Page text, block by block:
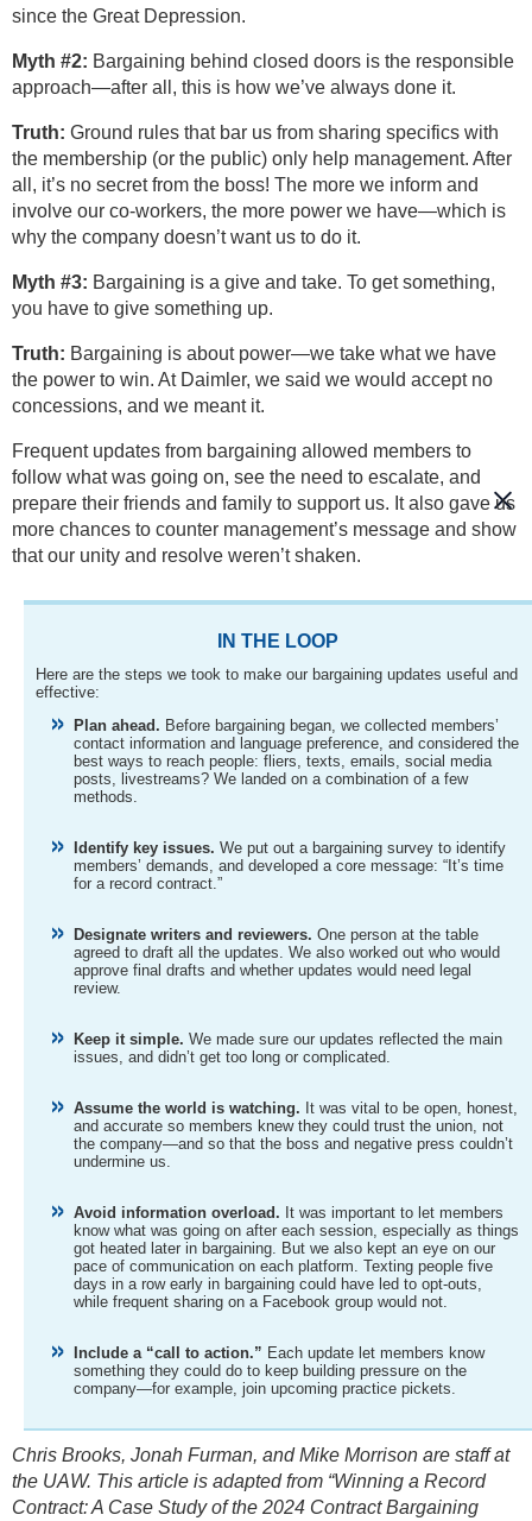
since the Great Depression.
Myth #2: Bargaining behind closed doors is the responsible
approach—after all, this is how we’ve always done it.
Truth: Ground rules that bar us from sharing specifics with
the membership (or the public) only help management. After
all, it’s no secret from the boss! The more we inform and
involve our co-workers, the more power we have—which is
why the company doesn’t want us to do it.
Myth #3: Bargaining is a give and take. To get something,
you have to give something up.
Truth: Bargaining is about power—we take what we have
the power to win. At Daimler, we said we would accept no
concessions, and we meant it.
Frequent updates from bargaining allowed members to
follow what was going on, see the need to escalate, and
prepare their friends and family to support us. It also gave us
more chances to counter management’s message and show
that our unity and resolve weren’t shaken.
IN THE LOOP
Here are the steps we took to make our bargaining updates useful and
effective:
Plan ahead. Before bargaining began, we collected members’
contact information and language preference, and considered the
best ways to reach people: fliers, texts, emails, social media
posts, livestreams? We landed on a combination of a few
methods.
Identify key issues. We put out a bargaining survey to identify
members’ demands, and developed a core message: “It’s time
for a record contract.”
Designate writers and reviewers. One person at the table
agreed to draft all the updates. We also worked out who would
approve final drafts and whether updates would need legal
review.
Keep it simple. We made sure our updates reflected the main
issues, and didn’t get too long or complicated.
Assume the world is watching. It was vital to be open, honest,
and accurate so members knew they could trust the union, not
the company—and so that the boss and negative press couldn’t
undermine us.
Avoid information overload. It was important to let members
know what was going on after each session, especially as things
got heated later in bargaining. But we also kept an eye on our
pace of communication on each platform. Texting people five
days in a row early in bargaining could have led to opt-outs,
while frequent sharing on a Facebook group would not.
Include a “call to action.” Each update let members know
something they could do to keep building pressure on the
company—for example, join upcoming practice pickets.
Chris Brooks, Jonah Furman, and Mike Morrison are staff at
the UAW. This article is adapted from “Winning a Record
Contract: A Case Study of the 2024 Contract Bargaining